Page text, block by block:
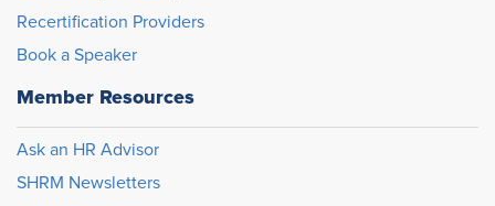
Recertification Providers
Book a Speaker
Member Resources
Ask an HR Advisor
SHRM Newsletters